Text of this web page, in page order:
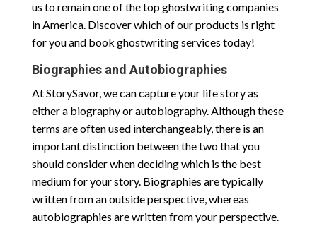
us to remain one of the top ghostwriting companies
in America. Discover which of our products is right
for you and book ghostwriting services today!
Biographies and Autobiographies
At StorySavor, we can capture your life story as
either a biography or autobiography. Although these
terms are often used interchangeably, there is an
important distinction between the two that you
should consider when deciding which is the best
medium for your story. Biographies are typically
written from an outside perspective, whereas
autobiographies are written from your perspective.